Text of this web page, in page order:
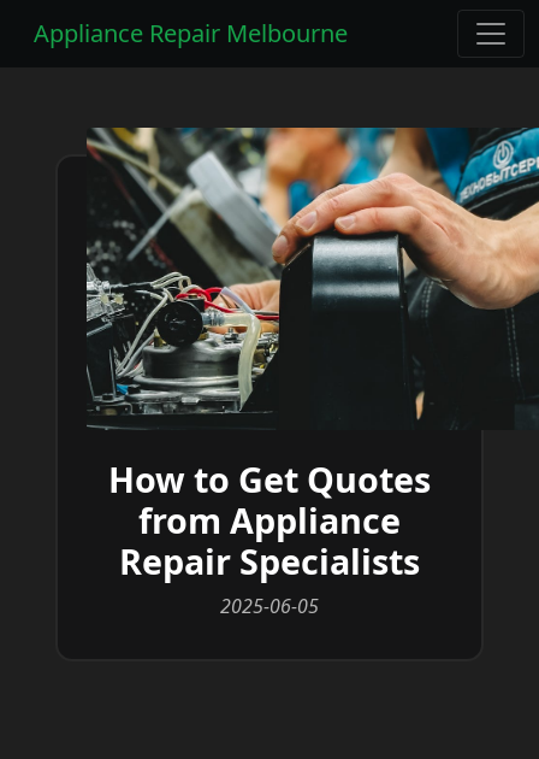
Appliance Repair Melbourne
How to Get Quotes
from Appliance
Repair Specialists
2025-06-05